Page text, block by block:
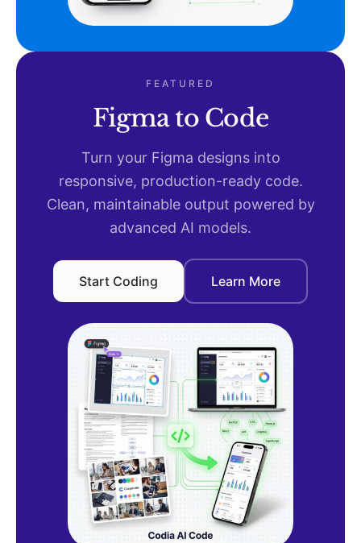
FEATURED
Figma to Code
Turn your Figma designs into
responsive, production-ready code.
Clean, maintainable output powered by
advanced AI models.
Start Coding Learn More